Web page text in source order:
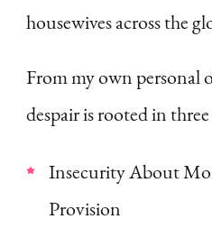
housewives across the
From my own personal
despair is rooted in
Insecurity About
Provision